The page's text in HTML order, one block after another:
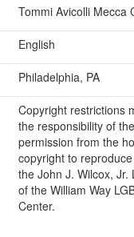
Tommi Avicolli Mecca
English
Philadelphia, PA
Copyright restrictions
the responsibility of
permission from the
copyright to
the John J. Wilcox, Jr.
of the William Way
Center.